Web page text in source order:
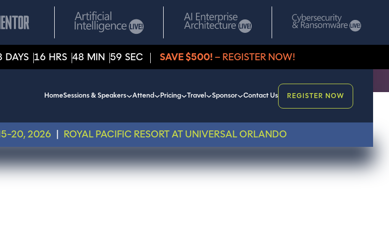
DAYS 16 HRS 48 MIN 59 SEC SAVE $500! – REGISTER NOW!
HomeSessions & Speakers Attend Pricing Travel Sponsor Contact Us REGISTER NOW
20, 2026 ROYAL PACIFIC RESORT AT UNIVERSAL ORLANDO